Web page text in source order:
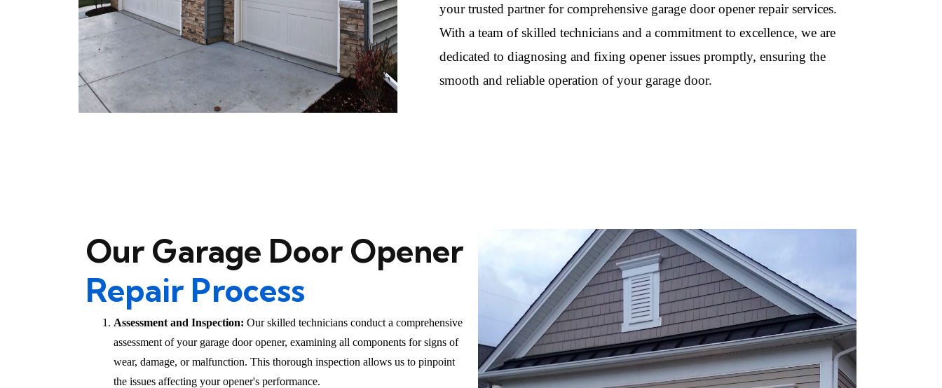
your trusted partner for comprehensive garage door opener repair services.
With a team of skilled technicians and a commitment to excellence, we are
dedicated to diagnosing and fixing opener issues promptly, ensuring the
smooth and reliable operation of your garage door.
Our Garage Door Opener
Repair Process
Assessment and Inspection: Our skilled technicians conduct a comprehensive
assessment of your garage door opener, examining all components for signs of
wear, damage, or malfunction. This thorough inspection allows us to pinpoint
the issues affecting your opener's performance.